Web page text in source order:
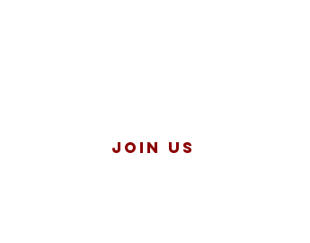
JOIN US